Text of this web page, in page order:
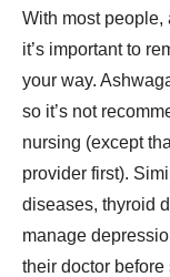
With most
it’s important to
your way.
so it’s not
nursing (except
provider first).
diseases, thyroid
manage
their doctor